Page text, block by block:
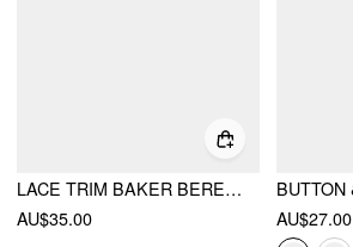
LACE TRIM BAKER BERET HAT
AU$35.00
AU$27.00